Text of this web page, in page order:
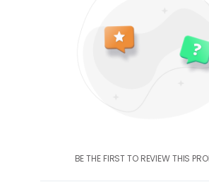
BE THE FIRST TO REVIEW THIS